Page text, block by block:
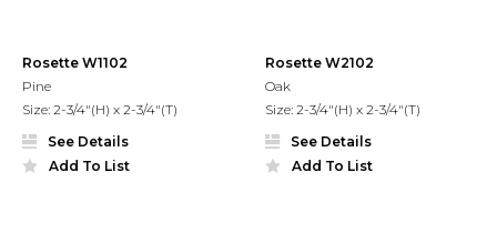
Rosette W1102
Pine
Size: 2-3/4"(H) x 2-3/4"(T)
See Details
Add To List
Rosette W2102
Oak
Size: 2-3/4"(H) x 2-3/4"(T)
See Details
Add To List